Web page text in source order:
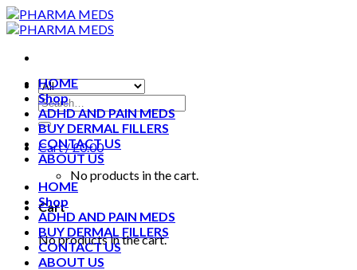
Skip
to
Cart /£0.00
No products in the cart.
Cart
No products in the cart.
HOME
Shop
ADHD AND PAIN MEDS
BUY DERMAL FILLERS
CONTACT US
ABOUT US
HOME
Shop
ADHD AND PAIN MEDS
BUY DERMAL FILLERS
CONTACT US
ABOUT US